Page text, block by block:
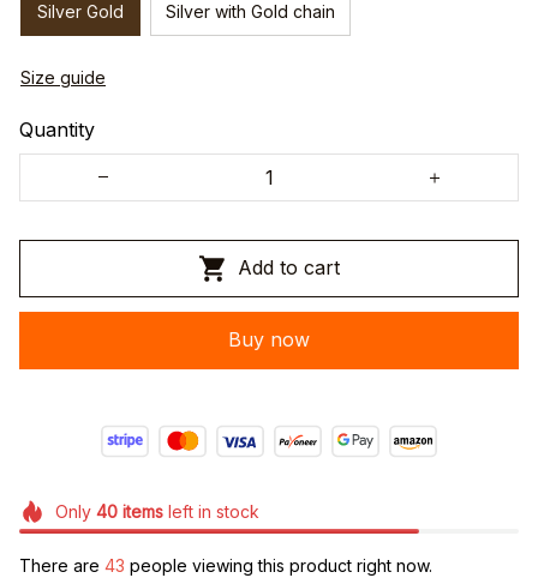
Silver Gold Silver with Gold chain
Size guide
Quantity
Add to cart
Buy now
Only 40itemsleft in stock
There are 44 people viewing this product right now.